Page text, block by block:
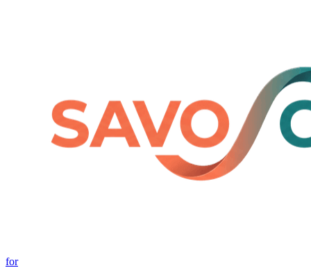
for